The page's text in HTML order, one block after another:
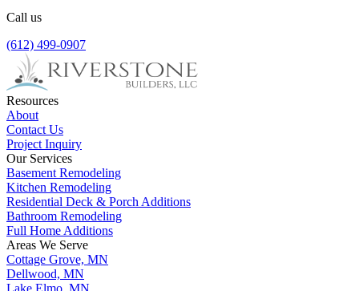
Call us
(612) 499-0907
Resources
About
Contact Us
Project Inquiry
Our Services
Basement Remodeling
Kitchen Remodeling
Residential Deck & Porch Additions
Bathroom Remodeling
Full Home Additions
Areas We Serve
Cottage Grove, MN
Dellwood, MN
Lake Elmo, MN